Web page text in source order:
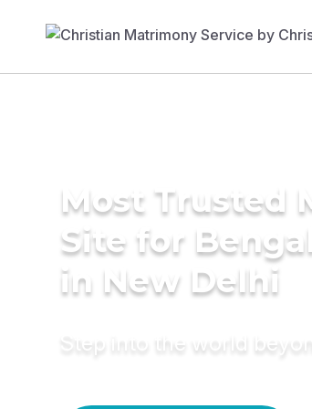
Most Trusted
Site for
in New Delhi
Step into the world